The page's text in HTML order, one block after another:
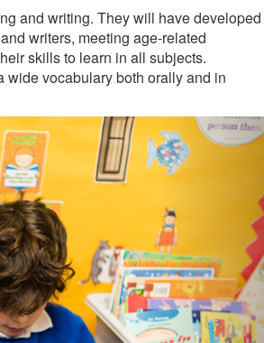
and writing. They will have developed
writers, meeting age-related
skills to learn in all subjects.
vocabulary both orally and in
Next